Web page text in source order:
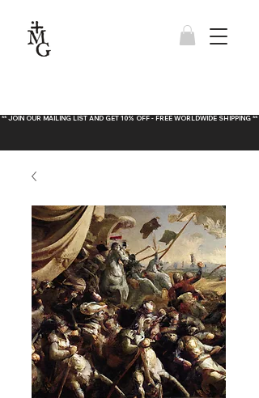
** JOIN OUR MAILING LIST AND GET 10% OFF - FREE WORLDWIDE SHIPPING **